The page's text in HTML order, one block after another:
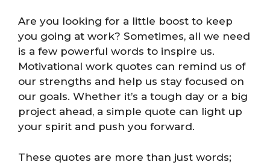
Are you looking for a little boost to keep
you going at work? Sometimes, all we need
is a few powerful words to inspire us.
Motivational work quotes can remind us of
our strengths and help us stay focused on
our goals. Whether it’s a tough day or a big
project ahead, a simple quote can light up
your spirit and push you forward.
These quotes are more than just words;